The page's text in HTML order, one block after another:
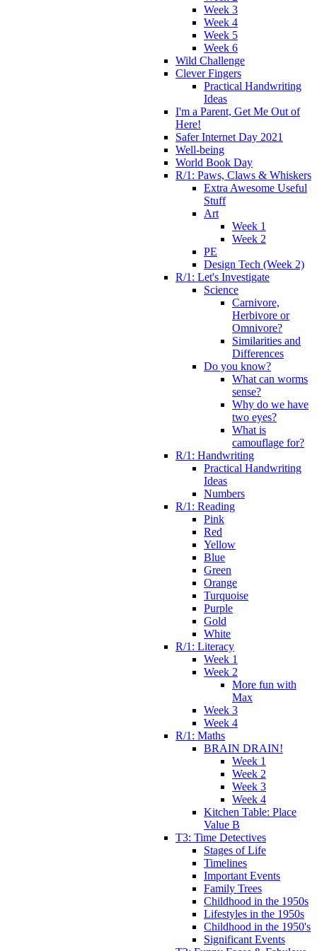
Week 3
Week 4
Week 5
Week 6
Wild Challenge
Clever Fingers
Practical Handwriting
Ideas
I'm a Parent, Get Me Out of
Here!
Safer Internet Day 2021
Well-being
World Book Day
R/1: Paws, Claws & Whiskers
Extra Awesome Useful
Stuff
Art
Week 1
Week 2
PE
Design Tech (Week 2)
R/1: Let's Investigate
Science
Carnivore,
Herbivore or
Omnivore?
Similarities and
Differences
Do you know?
What can worms
sense?
Why do we have
two eyes?
What is
camouflage for?
R/1: Handwriting
Practical Handwriting
Ideas
Numbers
R/1: Reading
Pink
Red
Yellow
Blue
Green
Orange
Turquoise
Purple
Gold
White
R/1: Literacy
Week 1
Week 2
More fun with
Max
Week 3
Week 4
R/1: Maths
BRAIN DRAIN!
Week 1
Week 2
Week 3
Week 4
Kitchen Table: Place
Value B
T3: Time Detectives
Stages of Life
Timelines
Important Events
Family Trees
Childhood in the 1950s
Lifestyles in the 1950s
Childhood in the 1950's
Significant Events